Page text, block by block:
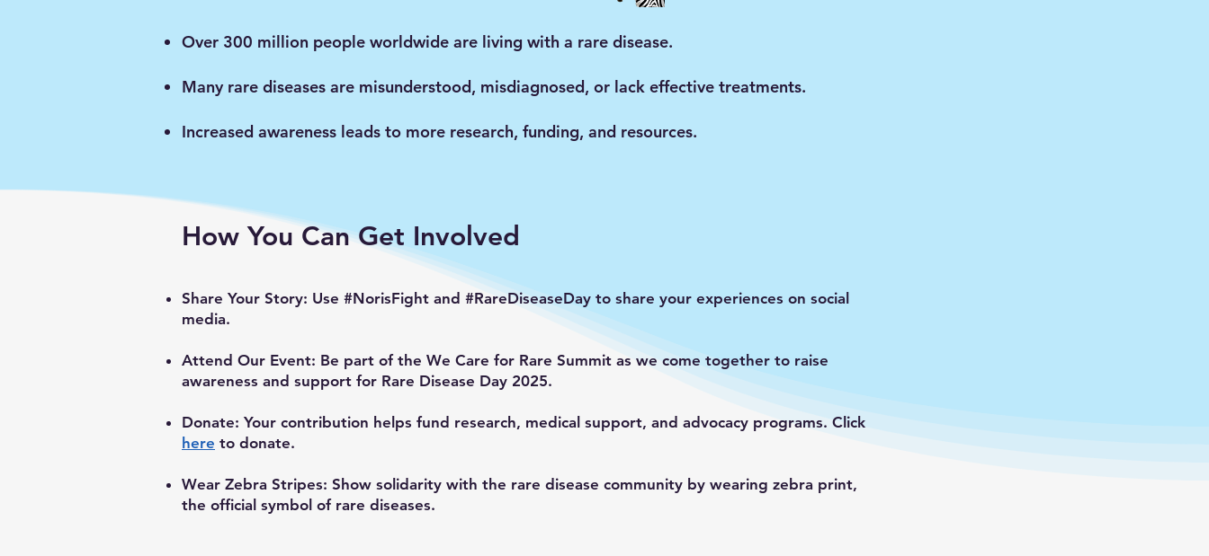
Over 300 million people worldwide are living with a rare disease.
Many rare diseases are misunderstood, misdiagnosed, or lack effective treatments.
Increased awareness leads to more research, funding, and resources.
How You Can Get Involved
Share Your Story: Use #NorisFight and #RareDiseaseDay to share your experiences on social
media.
Attend Our Event: Be part of the We Care for Rare Summit as we come together to raise
awareness and support for Rare Disease Day 2025.
Donate: Your contribution helps fund research, medical support, and advocacy programs. Click
here to donate.
Wear Zebra Stripes: Show solidarity with the rare disease community by wearing zebra print,
the official symbol of rare diseases.